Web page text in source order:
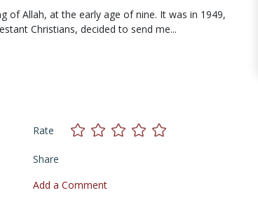
of Allah, at the early age of nine. It was in 1949,
Christians, decided to send me...
Rate
Share
Add a Comment